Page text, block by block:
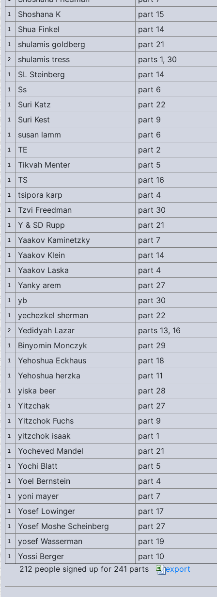
1 Shoshana K part 15
1 Shua Finkel part 14
1 shulamis goldberg part 21
2 shulamis tress parts 1, 30
1 SL Steinberg part 14
1 Ss part 6
1 Suri Katz part 22
1 Suri Kest part 9
1 susan lamm part 6
1 TE part 2
1 Tikvah Menter part 5
1 TS part 16
1 tsipora karp part 4
1 Tzvi Freedman part 30
1 Y & SD Rupp part 21
1 Yaakov Kaminetzky part 7
1 Yaakov Klein part 14
1 Yaakov Laska part 4
1 Yanky arem part 27
1 yb part 30
1 yechezkel sherman part 22
2 Yedidyah Lazar parts 13, 16
1 Binyomin Monczyk part 29
1 Yehoshua Eckhaus part 18
1 Yehoshua herzka part 11
1 yiska beer part 28
1 Yitzchak part 27
1 Yitzchok Fuchs part 9
1 yitzchok isaak part 1
1 Yocheved Mandel part 21
1 Yochi Blatt part 5
1 Yoel Bernstein part 4
1 yoni mayer part 7
1 Yosef Lowinger part 17
1 Yosef Moshe Scheinberg part 27
1 yosef Wasserman part 19
1 Yossi Berger
part 10
212 people signed up for 241 parts
export